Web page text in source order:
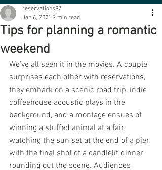
Tips for planning a romantic
weekend
reservations97
Jan 6, 2021 2 min read
We’ve all seen it in the movies. A couple
surprises each other with reservations,
they embark on a scenic road trip, indie
coffeehouse acoustic plays in the
background, and a montage ensues of
winning a stuffed animal at a fair,
watching the sun set at the end of a pier,
with the final shot of a candlelit dinner
rounding out the scene. Audiences